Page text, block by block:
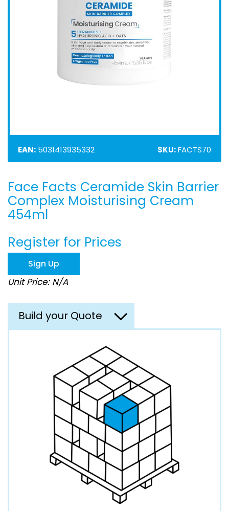
EAN: 5031413935332 SKU:FACTS70
Skip
to
the
beginning
the
images
gallery
Face Facts Ceramide Skin Barrier
Complex Moisturising Cream
454ml
Register for Prices
Sign Up
Unit Price: N/A
Build your Quote